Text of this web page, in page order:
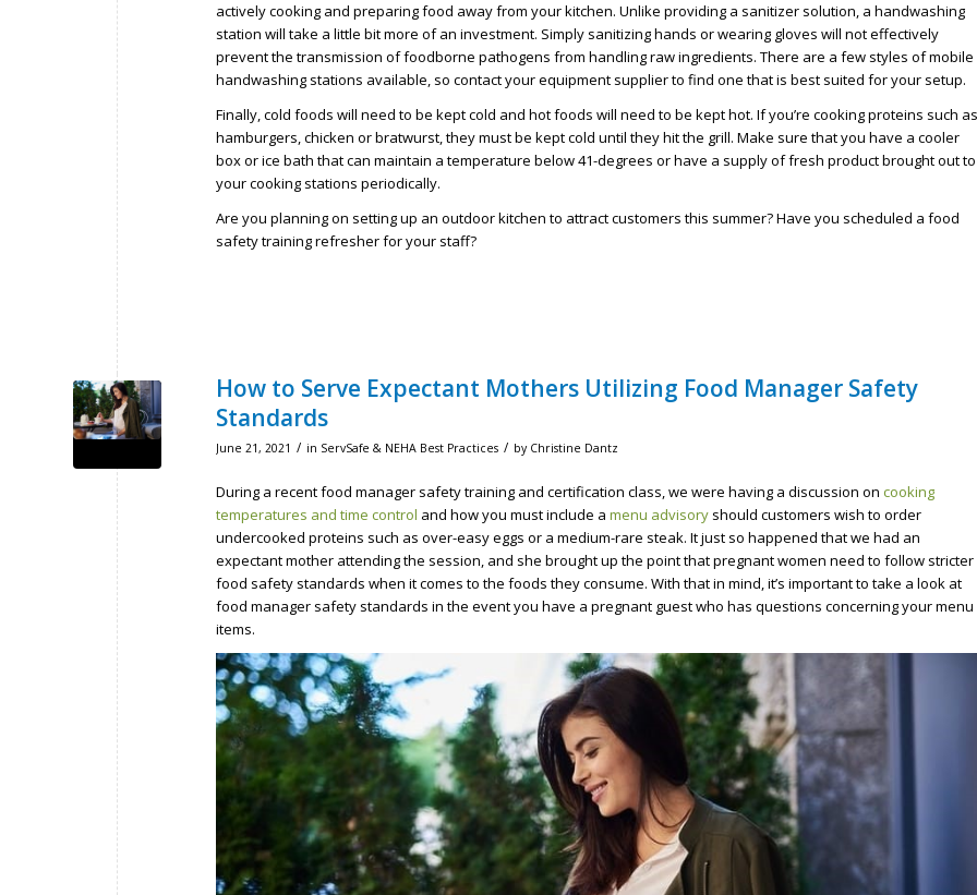
actively cooking and preparing food away from your kitchen. Unlike providing a sanitizer solution, a handwashing
station will take a little bit more of an investment. Simply sanitizing hands or wearing gloves will not effectively
prevent the transmission of foodborne pathogens from handling raw ingredients. There are a few styles of mobile
handwashing stations available, so contact your equipment supplier to find one that is best suited for your setup.
Finally, cold foods will need to be kept cold and hot foods will need to be kept hot. If you’re cooking proteins such as
hamburgers, chicken or bratwurst, they must be kept cold until they hit the grill. Make sure that you have a cooler
box or ice bath that can maintain a temperature below 41-degrees or have a supply of fresh product brought out to
your cooking stations periodically.
Are you planning on setting up an outdoor kitchen to attract customers this summer? Have you scheduled a food
safety training refresher for your staff?
How to Serve Expectant Mothers Utilizing Food Manager Safety
Standards
June 21, 2021 / in ServSafe & NEHA Best Practices / by Christine Dantz
During a recent food manager safety training and certification class, we were having a discussion on cooking
temperatures and time control and how you must include a menu advisory should customers wish to order
undercooked proteins such as over-easy eggs or a medium-rare steak. It just so happened that we had an
expectant mother attending the session, and she brought up the point that pregnant women need to follow stricter
food safety standards when it comes to the foods they consume. With that in mind, it’s important to take a look at
food manager safety standards in the event you have a pregnant guest who has questions concerning your menu
items.